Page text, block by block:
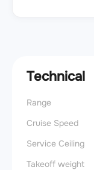
Technical
Range
Cruise Speed
Service Ceiling
Takeoff weight